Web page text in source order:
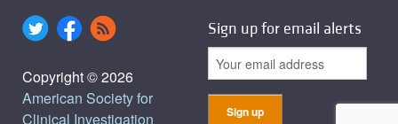
Copyright © 2026
American Society for
Clinical Investigation
Sign up for email alerts